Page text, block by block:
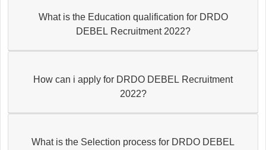
What is the Education qualification for DRDO
DEBEL Recruitment 2022?
How can i apply for DRDO DEBEL Recruitment
2022?
What is the Selection process for DRDO DEBEL